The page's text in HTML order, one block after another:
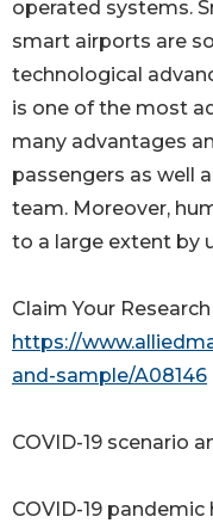
operated systems.
smart airports are
technological
is one of the most
many advantages
passengers as well
team. Moreover,
to a large extent by
Claim Your
https://
and-sample/A08146
COVID-19 scenario
COVID-19